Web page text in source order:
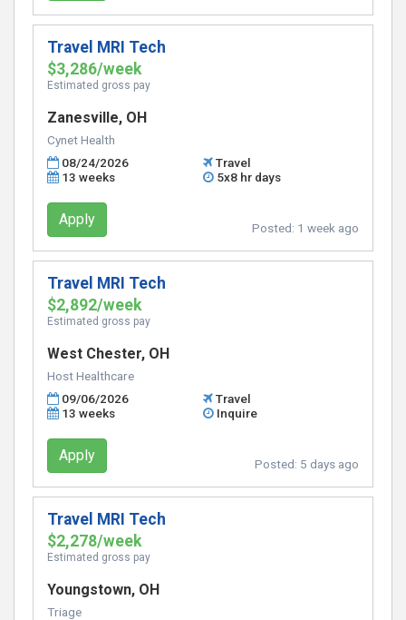
Travel MRI Tech
$3,286/week
Estimated gross pay
Zanesville, OH
Cynet Health
08/24/2026
Travel
13 weeks
5x8 hr days
Apply Posted: 1 week ago
Travel MRI Tech
$2,892/week
Estimated gross pay
West Chester, OH
Host Healthcare
09/06/2026
Travel
13 weeks
Inquire
Apply Posted: 5 days ago
Travel MRI Tech
$2,278/week
Estimated gross pay
Youngstown, OH
Triage